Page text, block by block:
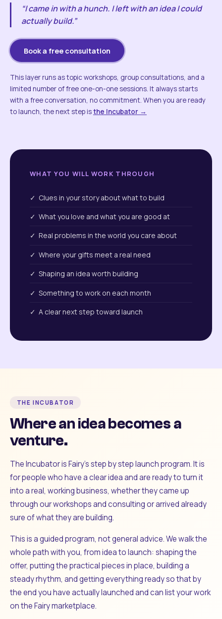
“I came in with a hunch. I left with an idea I could
actually build.”
Book a free consultation
This layer runs as topic workshops, group consultations, and a
limited number of free one-on-one sessions. It always starts
with a free conversation, no commitment. When you are ready
to launch, the next step isthe Incubator →
WHAT YOU WILL WORK THROUGH
✓ Clues in your story about what to build
✓ What you love and what you are good at
✓ Real problems in the world you care about
✓ Where your gifts meet a real need
✓ Shaping an idea worth building
✓ Something to work on each month
✓ A clear next step toward launch
THE INCUBATOR
Where an idea becomes a
venture.
The Incubator is Fairy's step by step launch program. It is
for people who have a clear idea and are ready to turn it
into a real, working business, whether they came up
through our workshops and consulting or arrived already
sure of what they are building.
This is a guided program, not general advice. We walk the
whole path with you, from idea to launch: shaping the
offer, putting the practical pieces in place, building a
steady rhythm, and getting everything ready so that by
the end you have actually launched and can list your work
on the Fairy marketplace.